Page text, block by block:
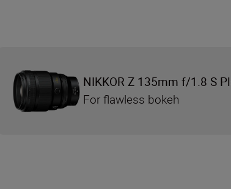
NIKKOR Z 135mm f/1.8 S
For flawless bokeh